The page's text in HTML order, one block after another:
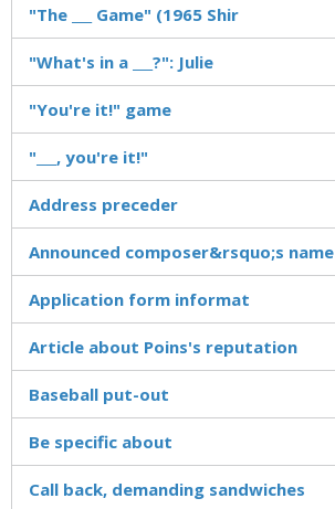
"The ___ Game" (1965 Shir
"What's in a ___?": Julie
"You're it!" game
"___, you're it!"
Address preceder
Announced composer&rsquo;s name
Application form informat
Article about Poins's reputation
Baseball put-out
Be specific about
Call back, demanding sandwiches